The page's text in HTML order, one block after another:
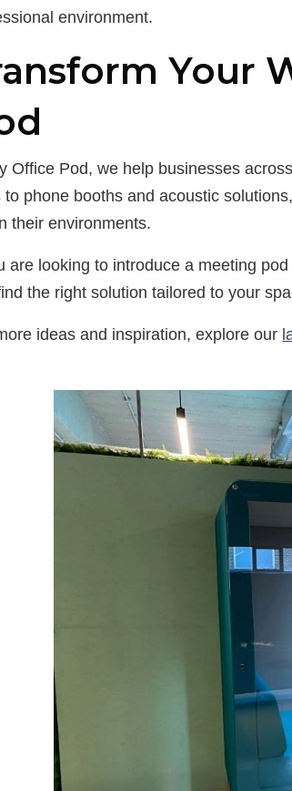
environment.
Your
Office Pod, we help businesses
to phone booths and acoustic
their environments.
are looking to introduce a meeting
the right solution tailored to your
ideas and inspiration, explore our